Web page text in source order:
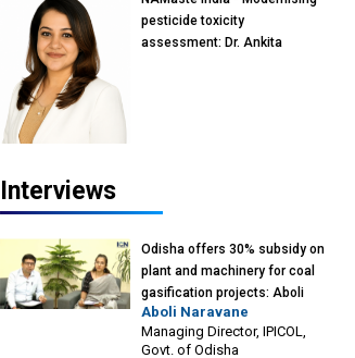
Mumbai
pesticide toxicity
assessment: Dr. Ankita
Interviews
Odisha offers 30% subsidy on
plant and machinery for coal
gasification projects: Aboli
Naravane, MD, Industrial
Promotion & Investment
Aboli Naravane
Managing Director, IPICOL,
Govt. of Odisha